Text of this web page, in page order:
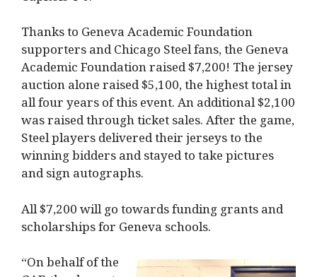
Thanks to Geneva Academic Foundation
supporters and Chicago Steel fans, the Geneva
Academic Foundation raised $7,200! The jersey
auction alone raised $5,100, the highest total in
all four years of this event. An additional $2,100
was raised through ticket sales. After the game,
Steel players delivered their jerseys to the
winning bidders and stayed to take pictures
and sign autographs.
All $7,200 will go towards funding grants and
scholarships for Geneva schools.
“On behalf of the